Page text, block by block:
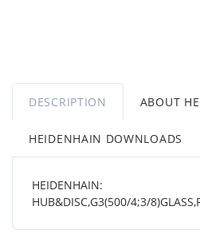
DESCRIPTION ABOUT
HEIDENHAIN DOWNLOADS
HEIDENHAIN:
HUB&DISC,G3(500/4;3/